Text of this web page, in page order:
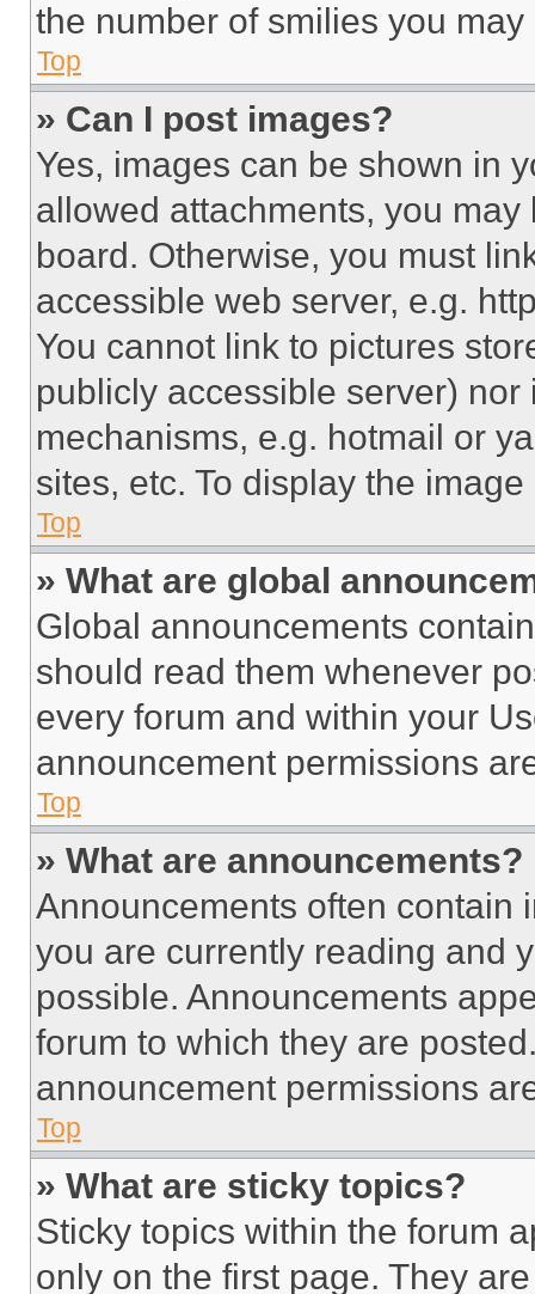
the number of smilies you
Top
» Can I post images?
Yes, images can be shown in
allowed attachments, you
board. Otherwise, you must
accessible web server, e.g.
You cannot link to pictures
publicly accessible server)
mechanisms, e.g. hotmail or
sites, etc. To display the
Top
» What are global
Global announcements
should read them whenever
every forum and within your
announcement permissions
Top
» What are announcements?
Announcements often contain
you are currently reading and
possible. Announcements
forum to which they are
announcement permissions
Top
» What are sticky topics?
Sticky topics within the forum
only on the first page. They